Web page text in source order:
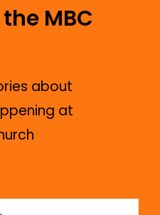
MBC
about
at